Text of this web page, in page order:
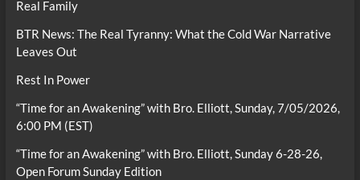
Real Family
BTR News: The Real Tyranny: What the Cold War Narrative
Leaves Out
Rest In Power
“Time for an Awakening” with Bro. Elliott, Sunday, 7/05/2026,
6:00 PM (EST)
“Time for an Awakening” with Bro. Elliott, Sunday 6-28-26,
Open Forum Sunday Edition